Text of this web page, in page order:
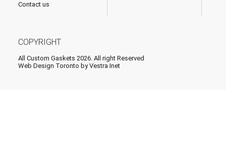
Contact us
COPYRIGHT
All Custom Gaskets 2026. All right Reserved
Web Design Toronto by Vestra Inet